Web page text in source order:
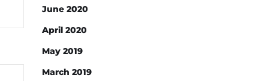
June 2020
April 2020
May 2019
March 2019